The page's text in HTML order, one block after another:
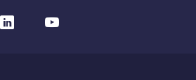
06/08/2026
LinkedInYoutube